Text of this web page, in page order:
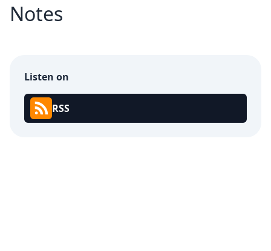
Notes
Listen on
RSS